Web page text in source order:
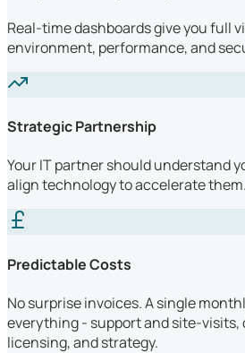
Real-time dashboards give you full
environment, performance, and
Strategic Partnership
Your IT partner should understand
align technology to accelerate them.
Predictable Costs
No surprise invoices. A single
everything - support and site-visits,
licensing, and strategy.